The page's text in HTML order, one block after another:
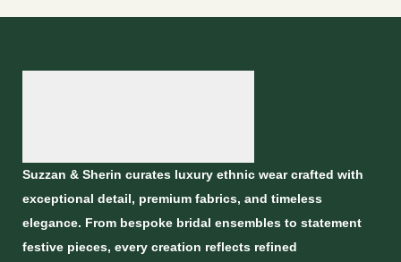
Suzzan & Sherin curates luxury ethnic wear crafted with
exceptional detail, premium fabrics, and timeless
elegance. From bespoke bridal ensembles to statement
festive pieces, every creation reflects refined